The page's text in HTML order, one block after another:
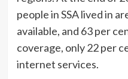
people in SSA lived in
available, and 63 per
coverage, only 22 per
internet services.